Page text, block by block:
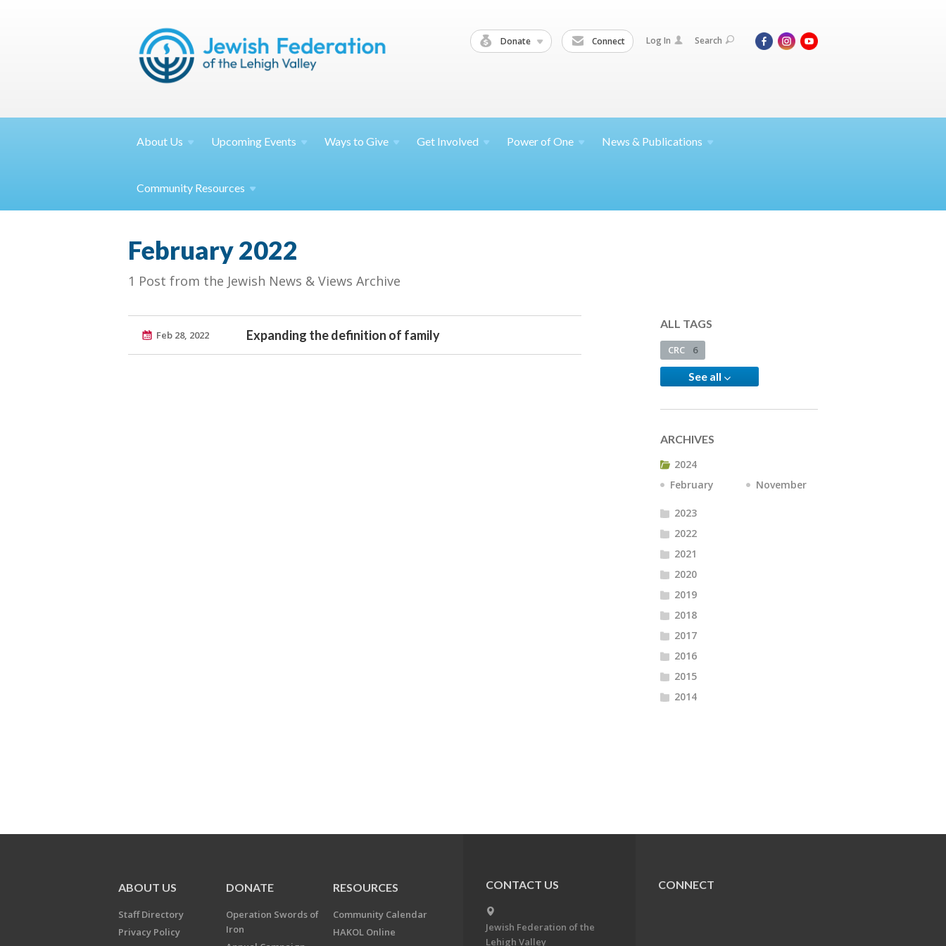
Donate Connect Log In Search
About Us Upcoming Events Ways toGive Get Involved Power ofOne News & Publications
Community Resources
February 2022
1 Post from the Jewish News & Views Archive
Feb 28, 2022 Expanding the definition of family
ALL TAGS
CRC 6
See all
ARCHIVES
2024
February
November
2023
2022
2021
2020
2019
2018
2017
2016
2015
2014
ABOUT US
Staff Directory
Privacy Policy
DONATE
Operation Swords of
Iron
RESOURCES
Community Calendar
HAKOL Online
CONTACT US
Jewish Federation of the
Lehigh Valley
CONNECT